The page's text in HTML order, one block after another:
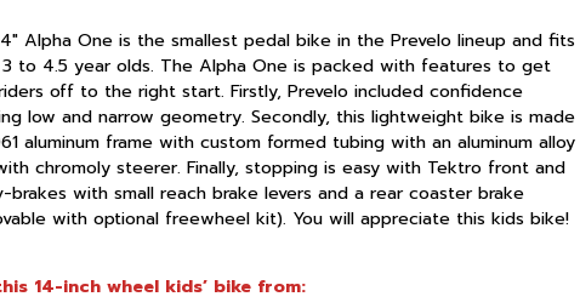
Alpha One is the smallest pedal bike in the Prevelolineup and fits
to 4.5 year olds. The Alpha One is packed with features to get
off to the right start. Firstly, Prevelo included confidence
low and narrow geometry. Secondly, this lightweight bike is made
aluminum frame with custom formed tubing with an aluminum alloy
chromoly steerer. Finally, stopping is easy with Tektro front and
brakes with small reach brake levers and a rear coaster brake
with optional freewheel kit). You will appreciate this kids bike!
14-inch wheel kids’ bike from: